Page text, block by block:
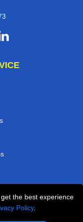
the best experience
Policy.